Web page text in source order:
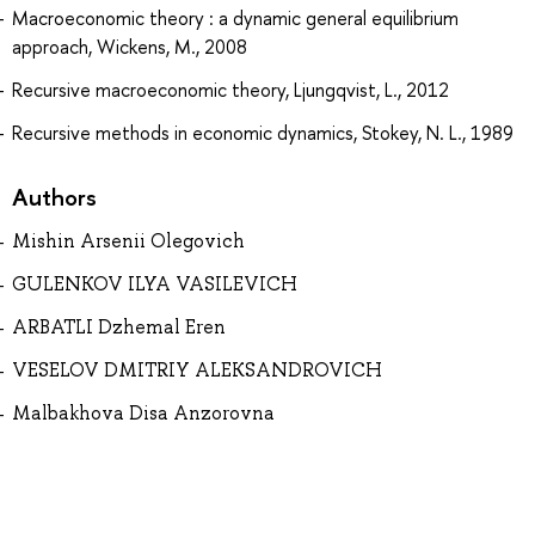
Macroeconomic theory : a dynamic general equilibrium
approach, Wickens, M., 2008
Recursive macroeconomic theory, Ljungqvist, L., 2012
Recursive methods in economic dynamics, Stokey, N. L., 1989
Authors
Mishin Arsenii Olegovich
GULENKOV ILYA VASILEVICH
ARBATLI Dzhemal Eren
VESELOV DMITRIY ALEKSANDROVICH
Malbakhova Disa Anzorovna